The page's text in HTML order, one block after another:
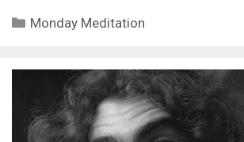
Categories
Monday Meditation